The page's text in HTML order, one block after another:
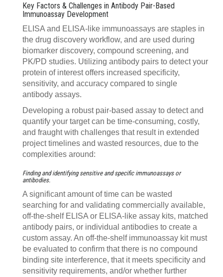
Key Factors & Challenges in Antibody Pair-Based
Immunoassay Development
ELISA and ELISA-like immunoassays are staples in
the drug discovery workflow, and are used during
biomarker discovery, compound screening, and
PK/PD studies. Utilizing antibody pairs to detect your
protein of interest offers increased specificity,
sensitivity, and accuracy compared to single
antibody assays.
Developing a robust pair-based assay to detect and
quantify your target can be time-consuming, costly,
and fraught with challenges that result in extended
project timelines and wasted resources, due to the
complexities around:
Finding and identifying sensitive and specific immunoassays or
antibodies.
A significant amount of time can be wasted
searching for and validating commercially available,
off-the-shelf ELISA or ELISA-like assay kits, matched
antibody pairs, or individual antibodies to create a
custom assay. An off-the-shelf immunoassay kit must
be evaluated to confirm that there is no compound
binding site interference, that it meets specificity and
sensitivity requirements, and/or whether further